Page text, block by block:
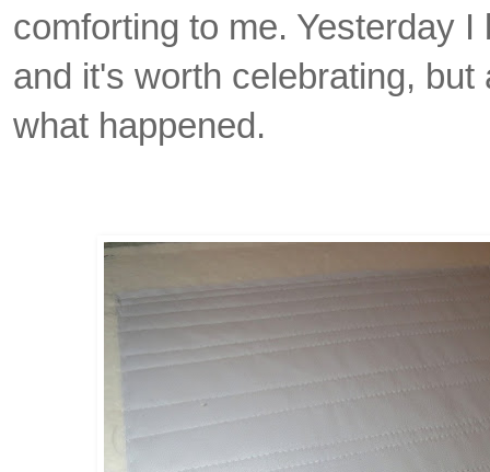
comforting to me. Yesterday
and it's worth celebrating,
what happened.